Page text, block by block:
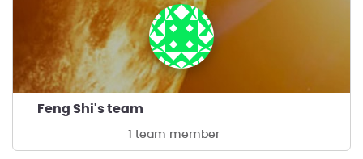
Feng Shi's team
1 team member